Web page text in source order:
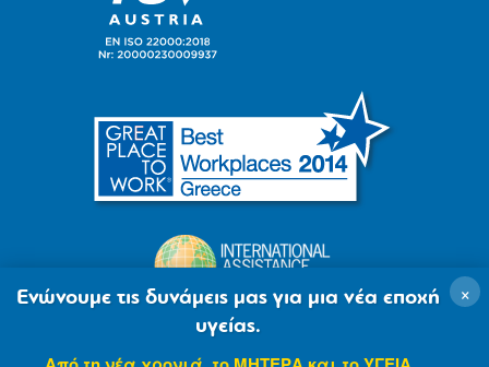
×
Ενώνουμε τις δυνάμεις μας για μια νέα εποχή
υγείας.